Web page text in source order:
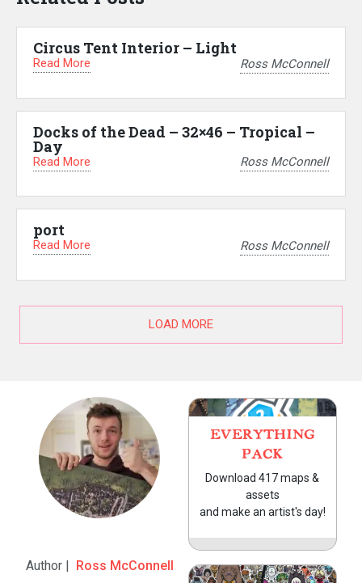
Circus Tent Interior – Light
Read More Ross McConnell
Docks of the Dead – 32×46 – Tropical –
Day
Read More Ross McConnell
port
Read More Ross McConnell
LOAD MORE
Author | Ross McConnell
EVERYTHING
PACK
Download 417 maps &
assets
and make an artist's day!